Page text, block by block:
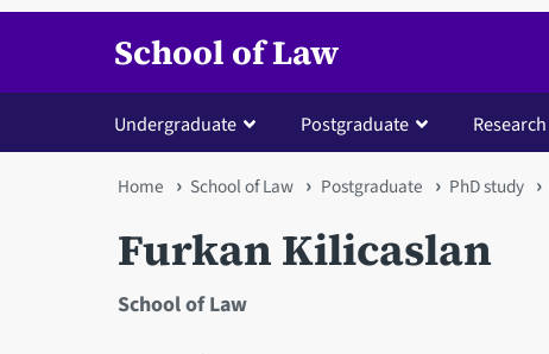
School of Law
Undergraduate Postgraduate Research
You
are
here
Home School of Law Postgraduate PhD study
Furkan Kilicaslan
School of Law